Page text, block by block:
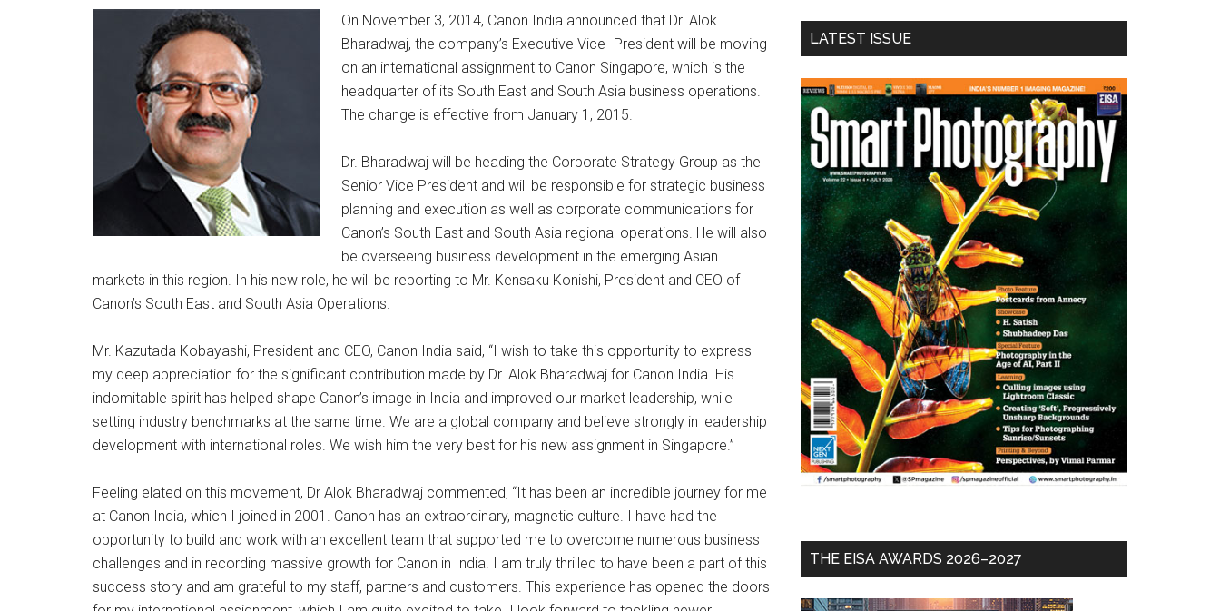
On November 3, 2014, Canon India announced that Dr. Alok
Bharadwaj, the company’s Executive Vice- President will be moving
on an international assignment to Canon Singapore, which is the
headquarter of its South East and South Asia business operations.
The change is effective from January 1, 2015.
Dr. Bharadwaj will be heading the Corporate Strategy Group as the
Senior Vice President and will be responsible for strategic business
planning and execution as well as corporate communications for
Canon’s South East and South Asia regional operations. He will also
be overseeing business development in the emerging Asian
markets in this region. In his new role, he will be reporting to Mr. Kensaku Konishi, President and CEO of
Canon’s South East and South Asia Operations.
Mr. Kazutada Kobayashi, President and CEO, Canon India said, “I wish to take this opportunity to express
my deep appreciation for the significant contribution made by Dr. Alok Bharadwaj for Canon India. His
indomitable spirit has helped shape Canon’s image in India and improved our market leadership, while
setting industry benchmarks at the same time. We are a global company and believe strongly in leadership
development with international roles. We wish him the very best for his new assignment in Singapore.”
Feeling elated on this movement, Dr Alok Bharadwaj commented, “It has been an incredible journey for me
at Canon India, which I joined in 2001. Canon has an extraordinary, magnetic culture. I have had the
opportunity to build and work with an excellent team that supported me to overcome numerous business
challenges and in recording massive growth for Canon in India. I am truly thrilled to have been a part of this
success story and am grateful to my staff, partners and customers. This experience has opened the doors
...
LATEST ISSUE
THE EISA AWARDS 2026–2027